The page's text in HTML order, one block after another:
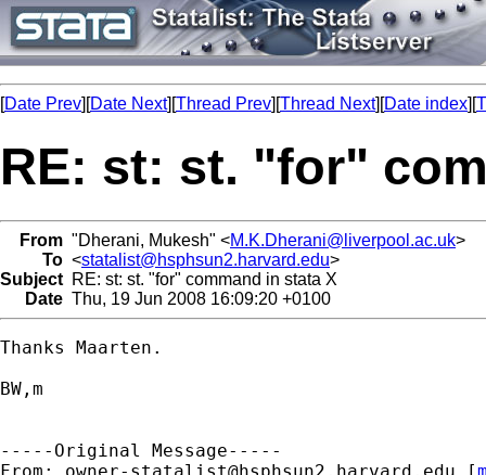
[Date Prev][Date Next][Thread Prev][Thread Next][Date index][
RE: st: st. "for"
From "Dherani, Mukesh" <M.K.Dherani@liverpool.ac.uk>
To <statalist@hsphsun2.harvard.edu>
Subject RE: st: st. "for" command in stata X
Date Thu, 19 Jun 2008 16:09:20 +0100
Thanks Maarten.
BW,m
-----Original Message-----